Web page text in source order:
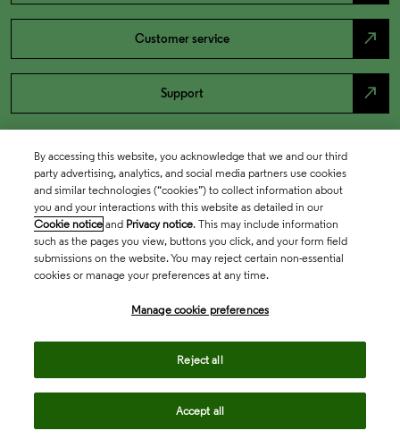
Customer service north_east
Support north_east
By accessing this website, you acknowledge that we and our third
party advertising, analytics, and social media partners use cookies
and similar technologies (“cookies”) to collect information about
you and your interactions with this website as detailed in our
Cookie notice and Privacy notice. This may include information
such as the pages you view, buttons you click, and your form field
submissions on the website. You may reject certain non-essential
cookies or manage your preferences at any time.
Manage cookie preferences
Reject all
Accept all